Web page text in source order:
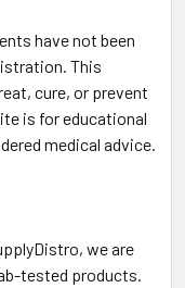
have not been
This
cure, or prevent
is for educational
medical advice.
we are
tested products.